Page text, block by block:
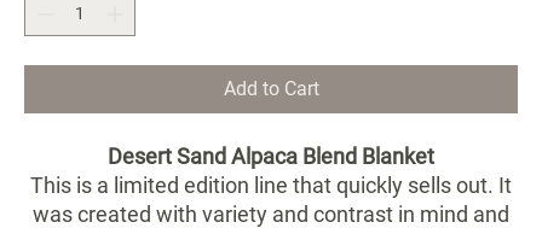
Add to Cart
Desert Sand Alpaca Blend Blanket
This is a limited edition line that quickly sells out. It
was created with variety and contrast in mind and